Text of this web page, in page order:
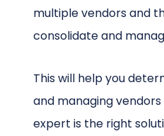
multiple vendors and
consolidate and
This will help you
and managing
expert is the right